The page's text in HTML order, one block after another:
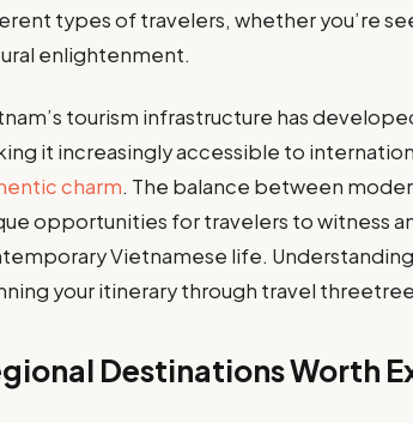
types of travelers, whether you’re
enlightenment.
tourism infrastructure has
it increasingly accessible to
charm. The balance between
opportunities for travelers to witness
Vietnamese life.
your itinerary through travel
Destinations Worth